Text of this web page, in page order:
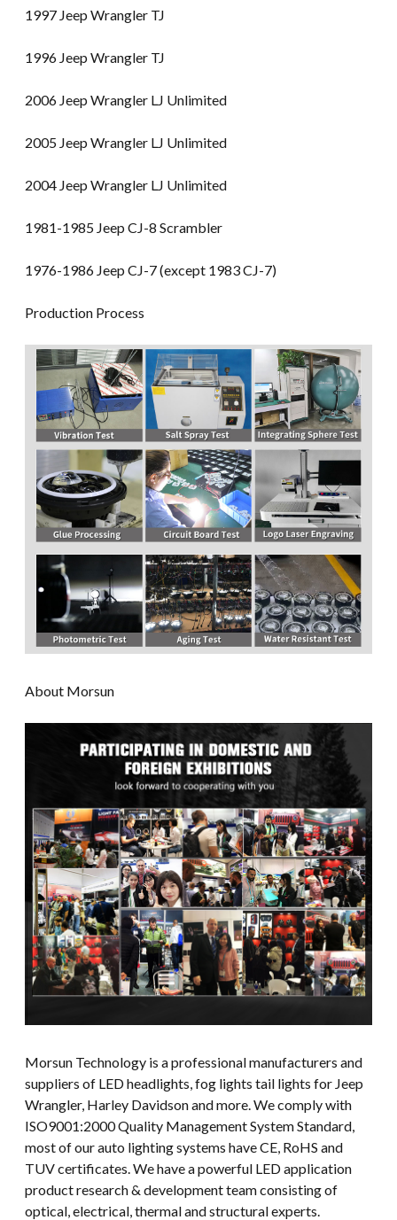
1997 Jeep Wrangler TJ
1996 Jeep Wrangler TJ
2006 Jeep Wrangler LJ Unlimited
2005 Jeep Wrangler LJ Unlimited
2004 Jeep Wrangler LJ Unlimited
1981-1985 Jeep CJ-8 Scrambler
1976-1986 Jeep CJ-7 (except 1983 CJ-7)
Production Process
About Morsun
Morsun Technology is a professional manufacturers and
suppliers of LED headlights, fog lights tail lights for Jeep
Wrangler, Harley Davidson and more. We comply with
ISO9001:2000 Quality Management System Standard,
most of our auto lighting systems have CE, RoHS and
TUV certificates. We have a powerful LED application
product research & development team consisting of
optical, electrical, thermal and structural experts.